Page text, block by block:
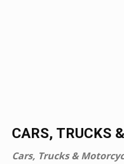
CARS, TRUCKS
Cars, Trucks &